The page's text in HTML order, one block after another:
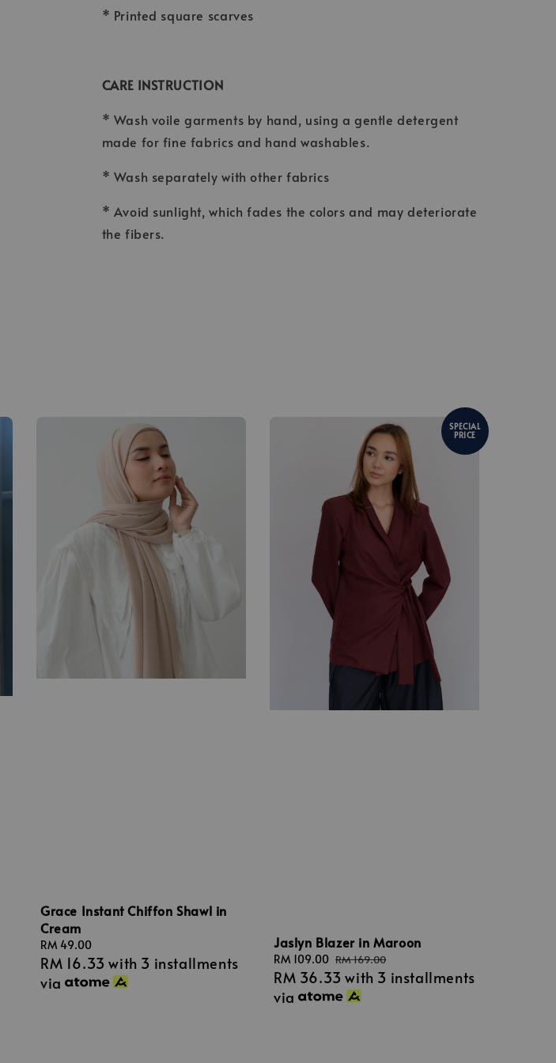
* Printed square scarves
CARE INSTRUCTION
* Wash voile garments by hand, using a gentle detergent
made for fine fabrics and hand washables.
* Wash separately with other fabrics
* Avoid sunlight, which fades the colors and may deteriorate
the fibers.
Grace Instant Chiffon Shawl in
Cream
Regular
price
RM 49.00
RM 16.33 with 3 installments
via
SPECIAL
PRICE
Jaslyn Blazer in Maroon
Sale
price
RM 109.00 Regular
price
RM 169.00
RM 36.33 with 3 installments
via